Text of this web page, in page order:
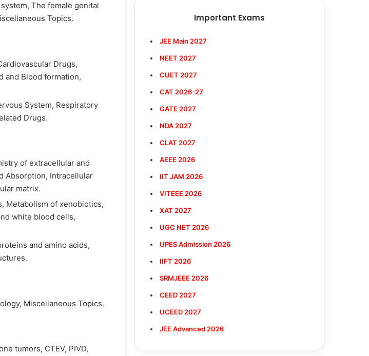
The female genital
Topics.
Drugs,
and Blood formation,
System, Respiratory
Drugs.
of extracellular and
Absorption, Intracellular
matrix.
Metabolism of xenobiotics,
white blood cells,
and amino acids,
Miscellaneous Topics.
tumors, CTEV, PIVD,
Important Exams
JEE Main 2027
NEET 2027
CUET 2027
CAT 2026-27
GATE 2027
NDA 2027
CLAT 2027
AEEE 2026
IIT JAM 2026
VITEEE 2026
XAT 2027
UGC NET 2026
UPES Admission 2026
IIFT 2026
SRMJEEE 2026
CEED 2027
UCEED 2027
JEE Advanced 2026